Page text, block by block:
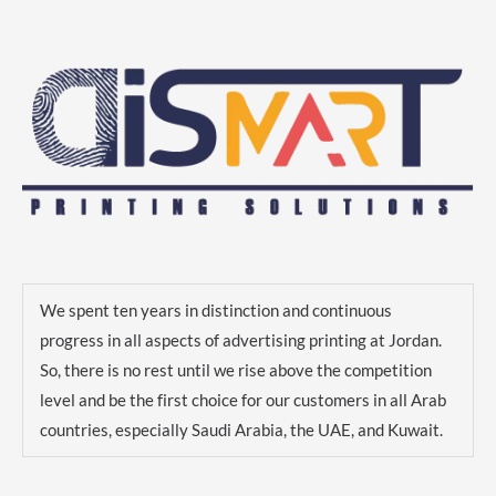
We spent ten years in distinction and continuous
progress in all aspects of advertising printing at Jordan.
So, there is no rest until we rise above the competition
level and be the first choice for our customers in all Arab
countries, especially Saudi Arabia, the UAE, and Kuwait.